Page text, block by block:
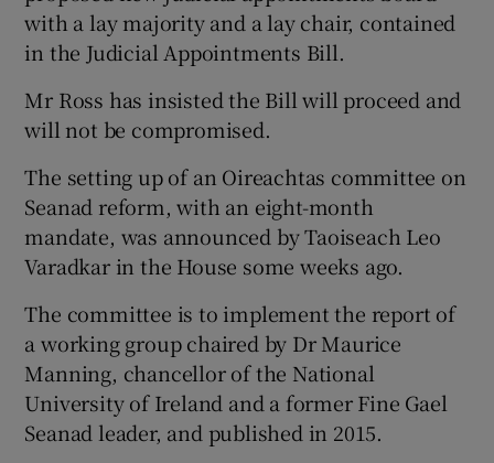
with a lay majority and a lay chair, contained
in the Judicial Appointments Bill.
Mr Ross has insisted the Bill will proceed and
will not be compromised.
The setting up of an Oireachtas committee on
Seanad reform, with an eight-month
mandate, was announced by Taoiseach Leo
Varadkar in the House some weeks ago.
The committee is to implement the report of
a working group chaired by Dr Maurice
Manning, chancellor of the National
University of Ireland and a former Fine Gael
Seanad leader, and published in 2015.